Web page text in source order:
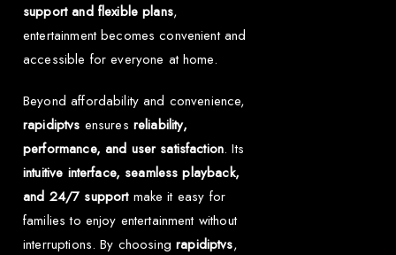
support and flexible plans,
entertainment becomes convenient and
accessible for everyone at home.
Beyond affordability and convenience,
rapidiptvs ensures reliability,
performance, and user satisfaction. Its
intuitive interface, seamless playback,
and 24/7 supportmake it easy for
families to enjoy entertainment without
interruptions. By choosingrapidiptvs,